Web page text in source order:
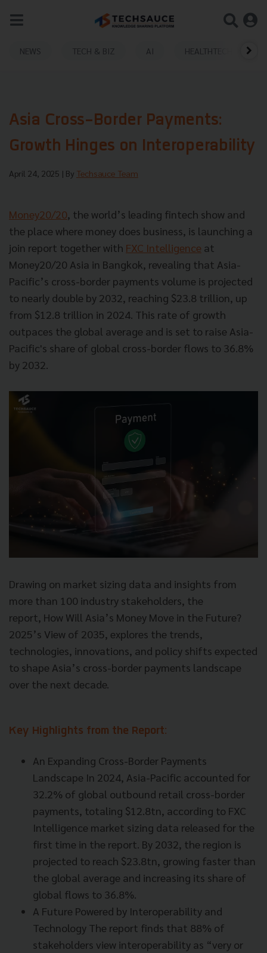
NEWS TECH & BIZ AI HEALTHTECH
Asia Cross-Border Payments:
Growth Hinges on Interoperability
April 24, 2025 | By Techsauce Team
Money20/20, the world’s leading fintech show and
the place where money does business, is launching a
join report together with FXC Intelligence at
Money20/20 Asia in Bangkok, revealing that Asia-
Pacific’s cross-border payments volume is projected
to nearly double by 2032, reaching $23.8 trillion, up
from $12.8 trillion in 2024. This rate of growth
outpaces the global average and is set to raise Asia-
Pacific's share of global cross-border flows to 36.8%
by 2032.
Drawing on market sizing data and insights from
more than 100 industry stakeholders, the
report, How Will Asia’s Money Move in the Future?
2025’s View of 2035, explores the trends,
technologies, innovations, and policy shifts expected
to shape Asia’s cross-border payments landscape
over the next decade.
Key Highlights from the Report:
An Expanding Cross-Border Payments
Landscape In 2024, Asia-Pacific accounted for
32.2% of global outbound retail cross-border
payments, totaling $12.8tn, according to FXC
Intelligence market sizing data released for the
first time in the report. By 2032, the region is
projected to reach $23.8tn, growing faster than
the global average and increasing its share of
global flows to 36.8%.
A Future Powered by Interoperability and
Technology The report finds that 88% of
stakeholders view interoperability as “very or